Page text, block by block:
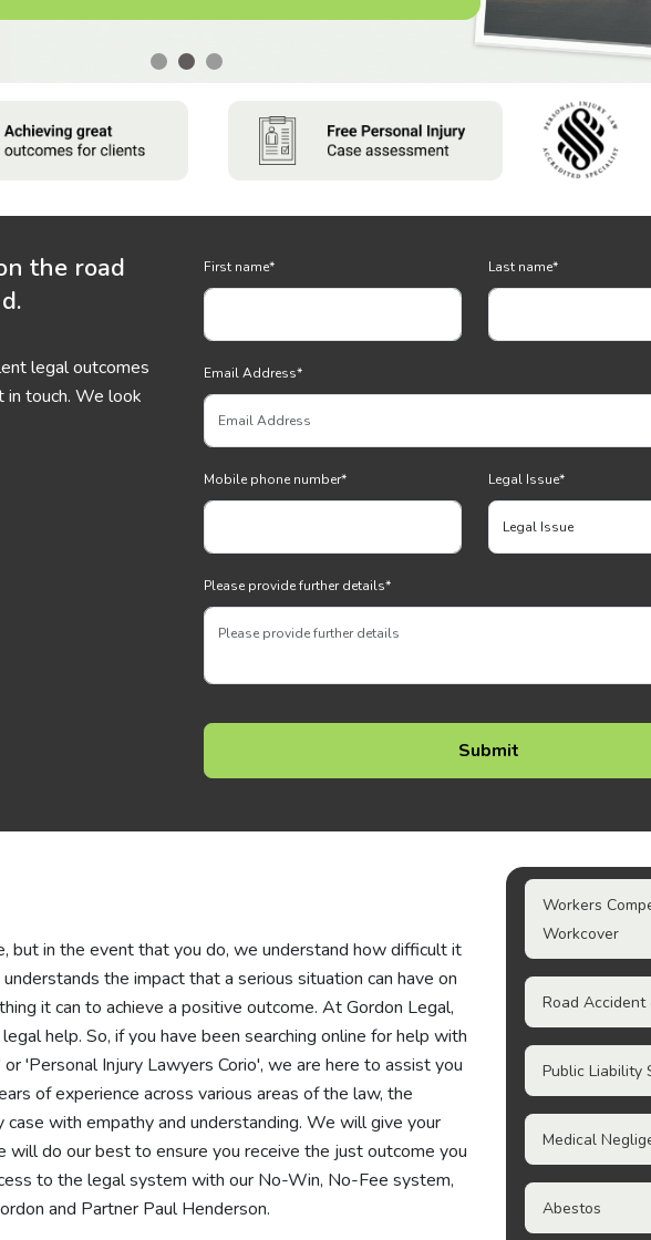
the road
legal outcomes
in touch. We look
First name* Last name*
Email Address*
Mobile phone number* Legal Issue*
Please provide further details*
but in the event that you do, we understand how difficult it
the impact that a serious situation can have on
it can to achieve a positive outcome. At Gordon Legal,
help. So, if you have been searching online for help with
or 'Personal Injury Lawyers Corio', we are here to assist you
of experience across various areas of the law, the
with empathy and understanding. We will give your
do our best to ensure you receive the just outcome you
to the legal system with our No-Win, No-Fee system,
and Partner Paul Henderson.
Workers
Workcover
Road Accident
Public Liability
Medical
Abestos